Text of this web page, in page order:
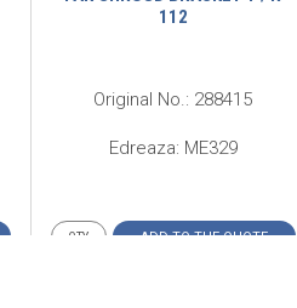
112
Original No.: 288415
Edreaza: ME329
ADD TO THE QUOTE